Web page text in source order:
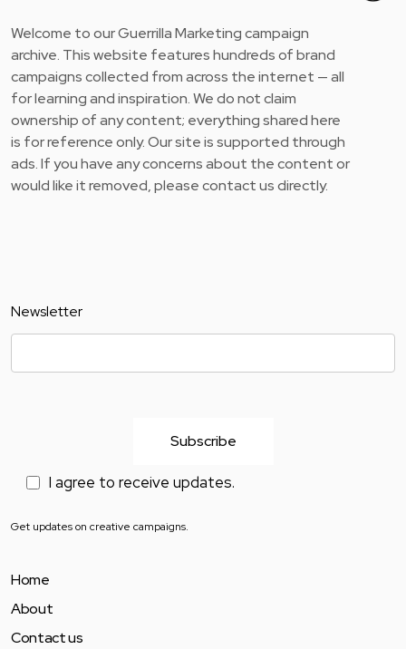
Welcome to our Guerrilla Marketing campaign
archive. This website features hundreds of brand
campaigns collected from across the internet — all
for learning and inspiration. We do not claim
ownership of any content; everything shared here
is for reference only. Our site is supported through
ads. If you have any concerns about the content or
would like it removed, please contact us directly.
Newsletter
I agree to receive updates.
Get updates on creative campaigns.
Home
About
Contact us